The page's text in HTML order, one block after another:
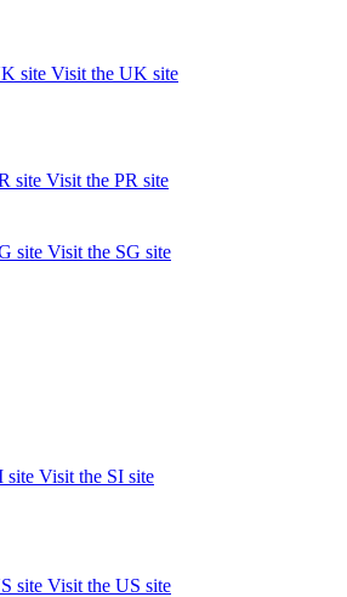
Visit the UK site
Visit the PR site
Visit the SG site
Visit the SI site
Visit the US site